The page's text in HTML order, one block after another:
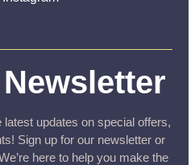
updates on special offers,
Sign up for our newsletter or
here to help you make the